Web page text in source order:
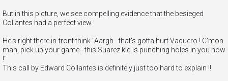
But in this picture, we see compelling evidence that the besieged
Collantes had a perfect view.
He's right there in front think "Aargh - that's gotta hurt Vaquero ! C'mon
man, pick up your game - this Suarez kid is punching holes in you now
!"
This call by Edward Collantes is definitely just too hard to explain !!